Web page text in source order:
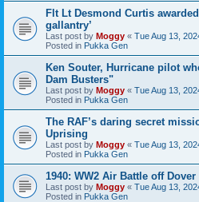
Flt Lt Desmond Curtis
gallantry’
Last post by Moggy « Tue Aug 13,
Posted in Pukka Gen
Ken Souter, Hurricane pilot
Dam Busters"
Last post by Moggy « Tue Aug 13,
Posted in Pukka Gen
The RAF’s daring secret
Uprising
Last post by Moggy « Tue Aug 13,
Posted in Pukka Gen
1940: WW2 Air Battle off Dover
Last post by Moggy « Tue Aug 13,
Posted in Pukka Gen